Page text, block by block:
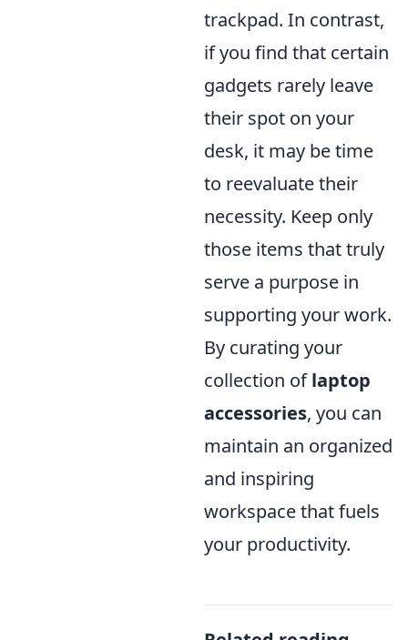
trackpad. In contrast,
if you find that certain
gadgets rarely leave
their spot on your
desk, it may be time
to reevaluate their
necessity. Keep only
those items that truly
serve a purpose in
supporting your work.
By curating your
collection oflaptop
accessories, you can
maintain an organized
and inspiring
workspace that fuels
your productivity.